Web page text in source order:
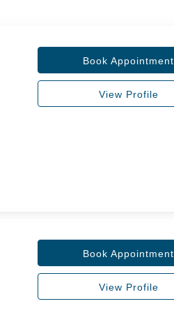
Book Appointment
View Profile
Book Appointment
View Profile